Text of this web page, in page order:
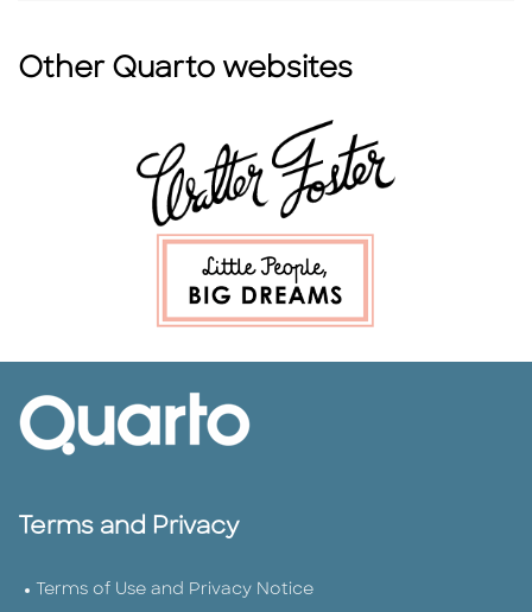
Other Quarto websites
Terms and Privacy
Terms of Use and Privacy Notice